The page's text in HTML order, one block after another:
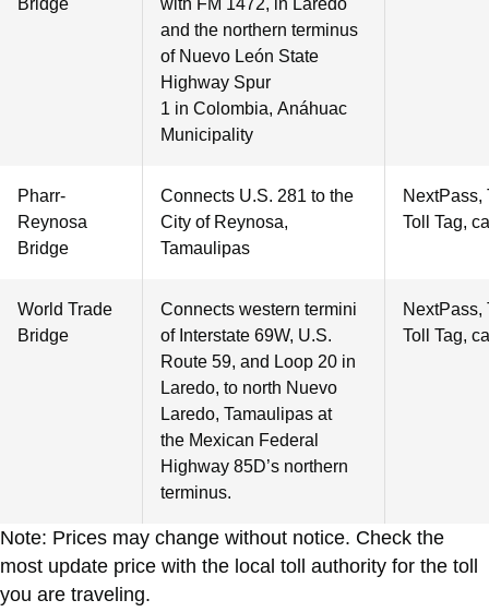
Bridge
with FM 1472, in Laredo
and the northern terminus
of Nuevo León State
Highway Spur
1 in Colombia, Anáhuac
Municipality
Pharr-
Reynosa
Bridge
Connects U.S. 281 to the
City of Reynosa,
Tamaulipas
NextPass,
Toll Tag,
World Trade
Bridge
Connects western termini
of Interstate 69W, U.S.
Route 59, and Loop 20 in
Laredo, to north Nuevo
Laredo, Tamaulipas at
the Mexican Federal
Highway 85D’s northern
terminus.
NextPass,
Toll Tag,
Note: Prices may change without notice. Check the
most update price with the local toll authority for the toll
you are traveling.